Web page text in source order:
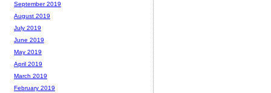
September 2019
August 2019
July 2019
June 2019
May 2019
April 2019
March 2019
February 2019